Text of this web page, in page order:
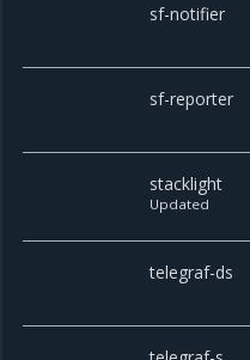
sf-notifier
sf-reporter
stacklight
Updated
telegraf-ds